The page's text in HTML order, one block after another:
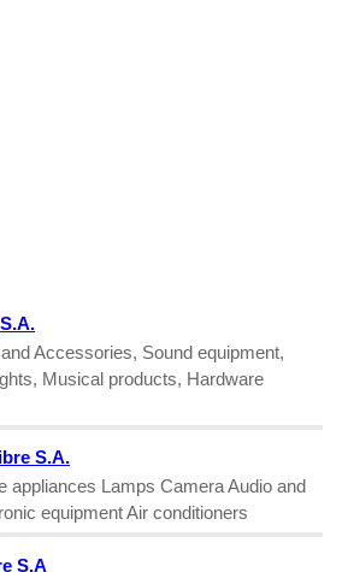
Accessories, Sound equipment,
Musical products, Hardware
S.A.
appliances Lamps Camera Audio and
equipment Air conditioners
S.A